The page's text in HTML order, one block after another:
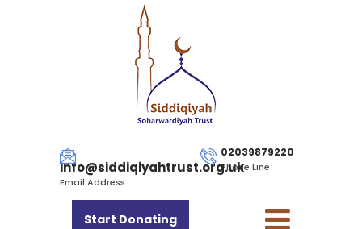
info@siddiqiyahtrust.org.uk
Email Address
02039879220
Phone Line
Start Donating